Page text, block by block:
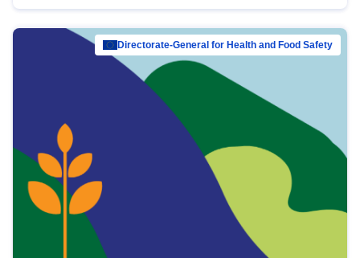
Directorate-General for Health and Food Safety